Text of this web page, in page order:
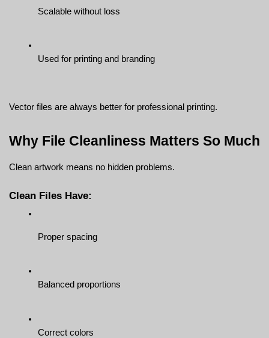
Scalable without loss
Used for printing and branding
Vector files are always better for professional printing.
Why File Cleanliness Matters So Much
Clean artwork means no hidden problems.
Clean Files Have:
Proper spacing
Balanced proportions
Correct colors